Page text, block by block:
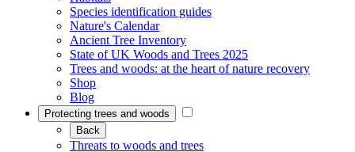
Species identification guides
Nature's Calendar
Ancient Tree Inventory
State of UK Woods and Trees 2025
Trees and woods: at the heart of nature recovery
Shop
Blog
Protecting trees and woods
Back
Threats to woods and trees